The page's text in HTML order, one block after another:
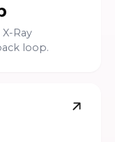
Ray
loop.